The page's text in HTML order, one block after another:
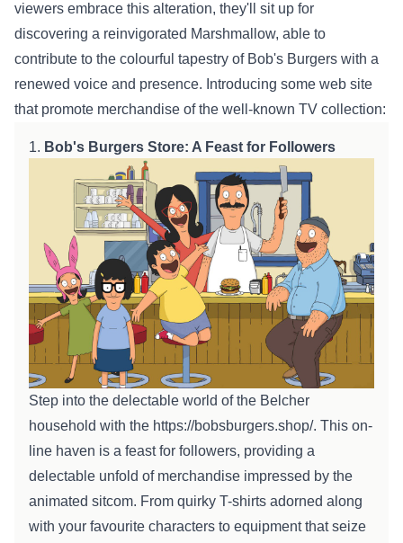
viewers embrace this alteration, they'll
sit up for
discovering a reinvigorated Marshmallow, able to
contribute to the colourful tapestry of Bob's Burgers with a
renewed voice and presence. Introducing some web site
that promote merchandise of the well-known TV collection:
1. Bob's Burgers Store: A Feast for Followers
Step into the delectable world of the Belcher
household with the https://bobsburgers.shop/. This on-
line haven is a feast for followers, providing a
delectable unfold of merchandise impressed by the
animated sitcom. From quirky T-shirts adorned along
with your favourite characters to equipmentthatseize